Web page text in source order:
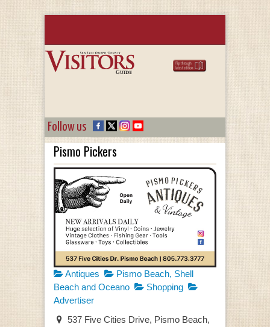
Follow us
Pismo Pickers
Antiques
Pismo Beach, Shell
Beach and Oceano
Shopping
Advertiser
537 Five Cities Drive, Pismo Beach,